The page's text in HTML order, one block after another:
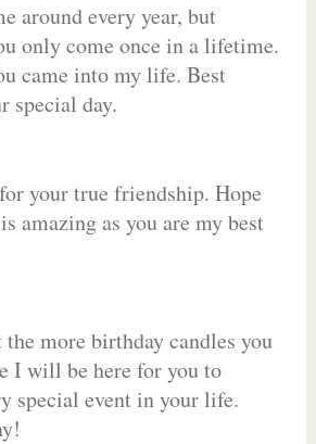
around every year, but
only come once in a lifetime.
came into my life. Best
special day.
your true friendship. Hope
amazing as you are my best
more birthday candles you
I will be here for you to
special event in your life.